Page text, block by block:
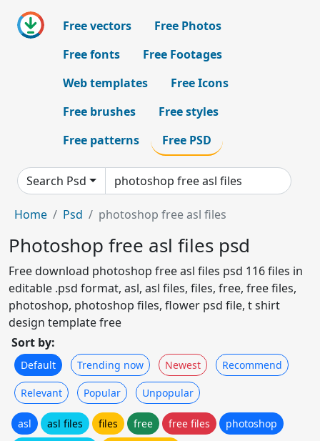
Free vectors
Free Photos
Free fonts
Free Footages
Web templates
Free Icons
Free brushes
Free styles
Free patterns
Free PSD
Search Psd
Home Psd photoshop free asl files
Photoshop free asl files psd
Free download photoshop free asl files psd 116 files in
editable .psd format, asl, asl files, files, free, free files,
photoshop, photoshop files, flower psd file, t shirt
design template free
Sort by:
Default Trending now Newest Recommend
Relevant Popular Unpopular
asl asl files files free free files
photoshop